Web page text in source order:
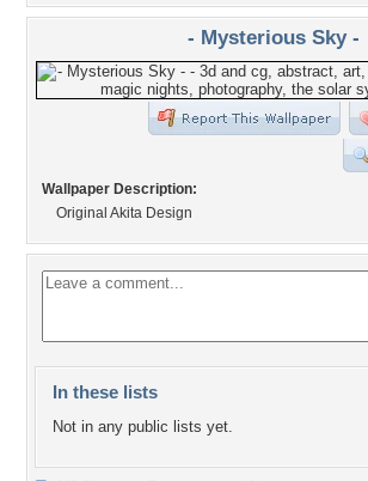
- Mysterious Sky -
Wallpaper Description:
Original Akita Design
In these lists
Not in any public lists yet.